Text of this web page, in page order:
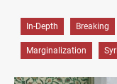
In-Depth Breaking
Marginalization